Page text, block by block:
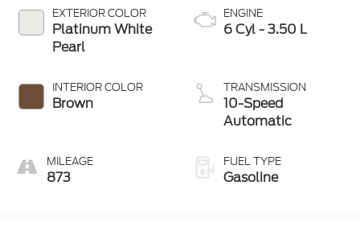
EXTERIOR COLOR
Platinum White
Pearl
INTERIOR COLOR
Brown
MILEAGE
873
ENGINE
6 Cyl - 3.50 L
TRANSMISSION
10-Speed
Automatic
FUEL TYPE
Gasoline